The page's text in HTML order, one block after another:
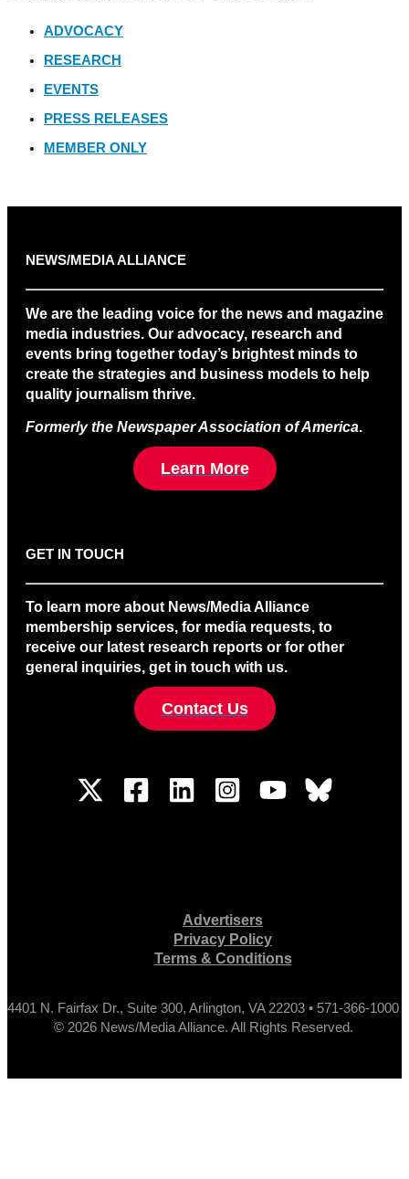
ADVOCACY
RESEARCH
EVENTS
PRESS RELEASES
MEMBER ONLY
NEWS/MEDIA ALLIANCE
We are the leading voice for the news and magazine
media industries. Our advocacy, research and
events bring together today’s brightest minds to
create the strategies and business models to help
quality journalism thrive.
Formerly the Newspaper Association of America.
Learn More
GET IN TOUCH
To learn more about News/Media Alliance
membership services, for media requests, to
receive our latest research reports or for other
general inquiries, get in touch with us.
Contact Us
Advertisers
Privacy Policy
Terms & Conditions
4401 N. Fairfax Dr., Suite 300, Arlington, VA 22203 • 571-366-1000
© 2026 News/Media Alliance. All Rights Reserved.